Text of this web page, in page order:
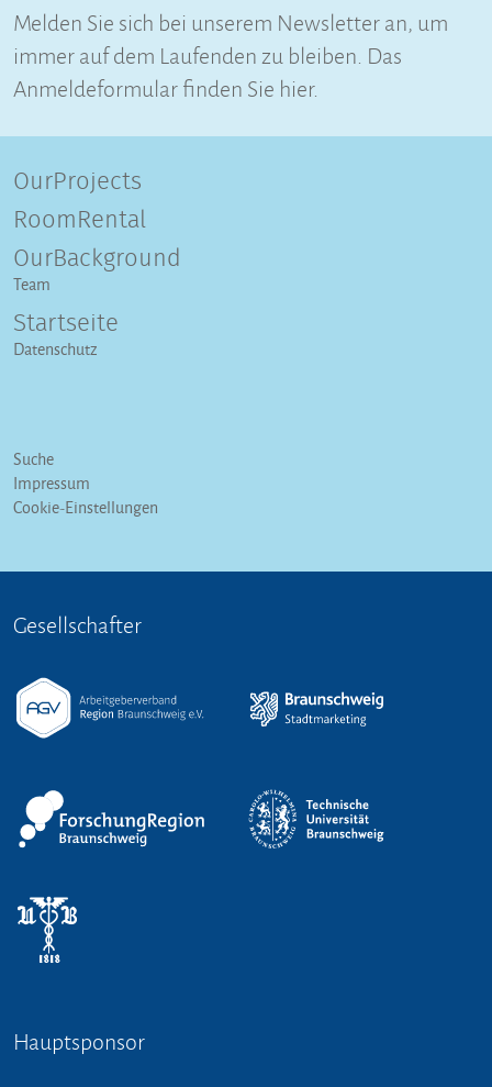
Melden Sie sich bei unserem Newsletter an, um
immer auf dem Laufenden zu bleiben. Das
Anmeldeformular finden Sie hier.
OurProjects
RoomRental
OurBackground
Team
Startseite
Datenschutz
Suche
Impressum
Cookie-Einstellungen
Gesellschafter
Hauptsponsor